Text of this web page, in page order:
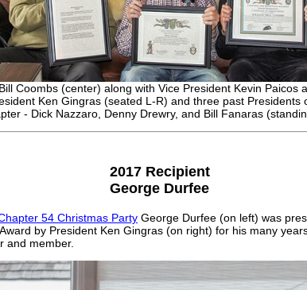
Bill Coombs (center) along with Vice President Kevin Paicos
Ken Gingras (seated L-R) and three past Presidents
- Dick Nazzaro, Denny Drewry, and Bill Fanaras
2017 Recipient
George Durfee
54 Christmas Party George Durfee (on left) was
by President Ken Gingras (on right) for his many
and member.